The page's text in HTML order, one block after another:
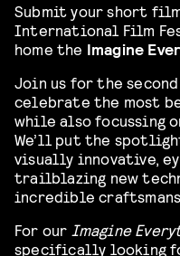
Submit your short
International Film
home the Imagine
Join us for the
celebrate the most
while also focussing
We’ll put the
visually innovative,
trailblazing new
incredible
For our Imagine
specifically looking